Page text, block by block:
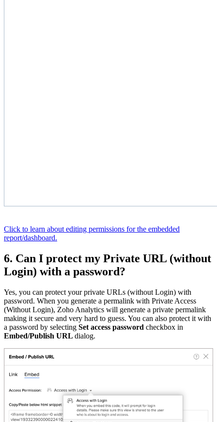
Click to learn about editing permissions for the embedded
report/dashboard.
6. Can I protect my Private URL (without
Login) with a password?
Yes, you can protect your private URLs (without Login) with
password. When you generate a permalink with Private Access
(Without Login), Zoho Analytics will generate a private permalink
making it secure and very hard to guess. You can also protect it with
a password by selecting Set access password checkbox in
Embed/Publish URL dialog.